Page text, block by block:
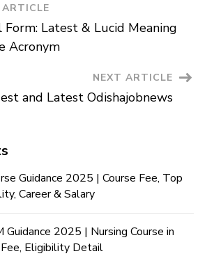
Form: Latest & Lucid Meaning
Acronym
NEXT ARTICLE
and Latest Odishajobnews
Guidance 2025 | Course Fee, Top
Career & Salary
2025 | Nursing Course in
Eligibility Detail